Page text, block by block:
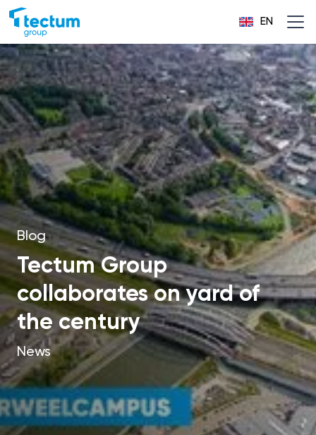
EN
Blog
Tectum Group
collaborates on yard of
the century
News